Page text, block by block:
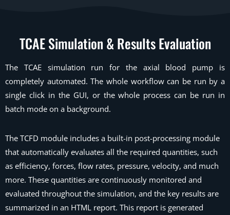
TCAE Simulation & Results Evaluation
The TCAE simulation run for the axial blood pump is
completely automated. The whole workflow can be run by a
single click in the GUI, or the whole process can be run in
batch mode on a background.
The TCFD module includes a built-in post-processing module
that automatically evaluates all the required quantities, such
as efficiency, forces, flow rates, pressure, velocity, and much
more. These quantities are continuously monitored and
evaluated throughout the simulation, and the key results are
summarized in an HTML report. This report is generated